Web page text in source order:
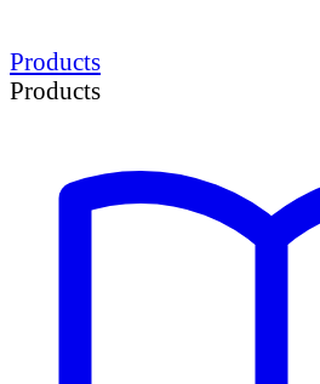
Products
Products